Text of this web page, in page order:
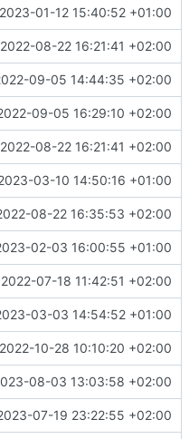
2023-01-12 15:40:52 +01:00
2022-08-22 16:21:41 +02:00
09-05 14:44:35 +02:00
09-05 16:29:10 +02:00
2022-08-22 16:21:41 +02:00
03-10 14:50:16 +01:00
08-22 16:35:53 +02:00
02-03 16:00:55 +01:00
2022-07-18 11:42:51 +02:00
03-03 14:54:52 +01:00
2022-10-28 10:10:20 +02:00
08-03 13:03:58 +02:00
07-19 23:22:55 +02:00